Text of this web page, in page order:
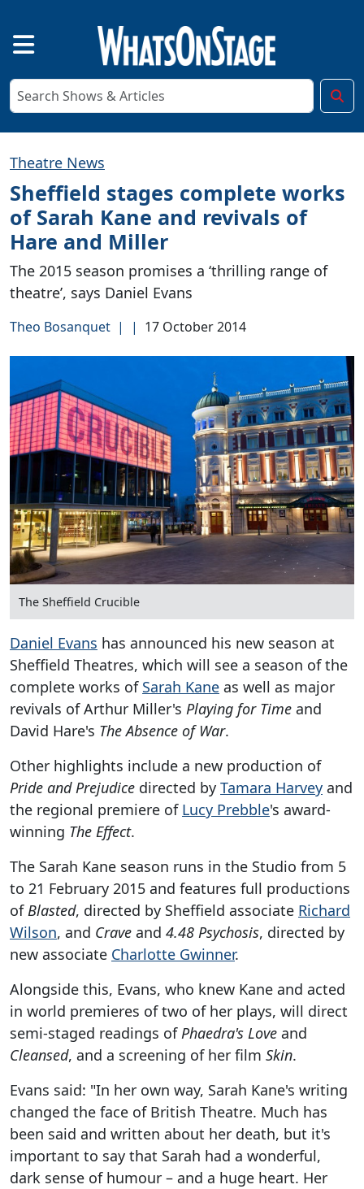
Theatre News
Sheffield stages complete works
of Sarah Kane and revivals of
Hare and Miller
The 2015 season promises a ‘thrilling range of
theatre’, says Daniel Evans
Theo Bosanquet | | 17 October 2014
The Sheffield Crucible
Daniel Evans has announced his new season at
Sheffield Theatres, which will see a season of the
complete works of Sarah Kane as well as major
revivals of Arthur Miller's Playing for Time and
David Hare's The Absence of War.
Other highlights include a new production of
Pride and Prejudice directed by Tamara Harvey and
the regional premiere of Lucy Prebble's award-
winning The Effect.
The Sarah Kane season runs in the Studio from 5
to 21 February 2015 and features full productions
ofBlasted, directed by Sheffield associate Richard
Wilson, and Crave and 4.48 Psychosis, directed by
new associate Charlotte Gwinner.
Alongside this, Evans, who knew Kane and acted
in world premieres of two of her plays, will direct
semi-staged readings ofPhaedra's Love and
Cleansed, and a screening of her film Skin.
Evans said: "In her own way, Sarah Kane's writing
changed the face of British Theatre. Much has
been said and written about her death, but it's
important to say that Sarah had a wonderful,
dark sense of humour – and a huge heart. Her